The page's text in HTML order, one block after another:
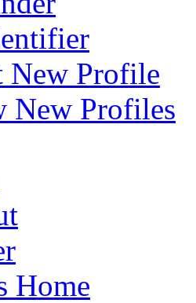
New Profile
New Profiles
Home